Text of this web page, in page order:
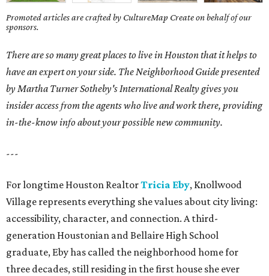
Promoted articles are crafted by CultureMap Create on behalf of our
sponsors.
There are so many great places to live in Houston that it helps to
have an expert on your side. The Neighborhood Guide presented
by Martha Turner Sotheby's International Realty gives you
insider access from the agents who live and work there, providing
in-the-know info about your possible new community.
---
For longtime Houston RealtorTricia Eby, Knollwood
Village represents everything she values about city living:
accessibility, character, and connection. A third-
generation Houstonian and Bellaire High School
graduate, Eby has called the neighborhood home for
three decades, still residing in the first house she ever